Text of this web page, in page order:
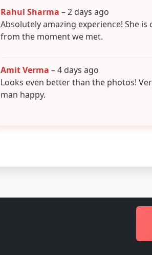
Rahul Sharma – 2 days ago
Absolutely amazing experience! She
from the moment we met.
Amit Verma – 4 days ago
Looks even better than the photos!
man happy.